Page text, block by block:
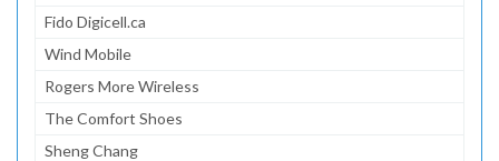
Fido Digicell.ca
Wind Mobile
Rogers More Wireless
The Comfort Shoes
Sheng Chang